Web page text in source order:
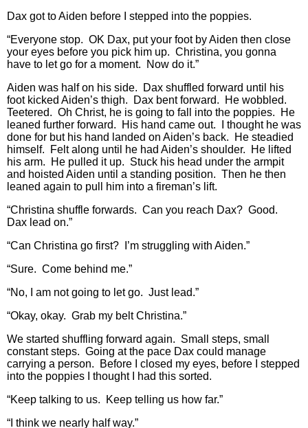
Dax got to Aiden before I stepped into the poppies.
“Everyone stop. OK Dax, put your foot by Aiden then close
your eyes before you pick him up. Christina, you gonna
have to let go for a moment. Now do it.”
Aiden was half on his side. Dax shuffled forward until his
foot kicked Aiden’s thigh. Dax bent forward. He wobbled.
Teetered. Oh Christ, he is going to fall into the poppies. He
leaned further forward. His hand came out. I thought he was
done for but his hand landed on Aiden’s back. He steadied
himself. Felt along until he had Aiden’s shoulder. He lifted
his arm. He pulled it up. Stuck his head under the armpit
and hoisted Aiden until a standing position. Then he then
leaned again to pull him into a fireman’s lift.
“Christina shuffle forwards. Can you reach Dax? Good.
Dax lead on.”
“Can Christina go first? I’m struggling with Aiden.”
“Sure. Come behind me.”
“No, I am not going to let go. Just lead.”
“Okay, okay. Grab my belt Christina.”
We started shuffling forward again. Small steps, small
constant steps. Going at the pace Dax could manage
carrying a person. Before I closed my eyes, before I stepped
into the poppies I thought I had this sorted.
“Keep talking to us. Keep telling us how far.”
“I think we nearly half way.”